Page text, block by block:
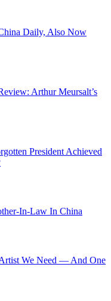
Daily, Also Now
Arthur Meursalt’s
President Achieved
In-Law In China
We Need — And One